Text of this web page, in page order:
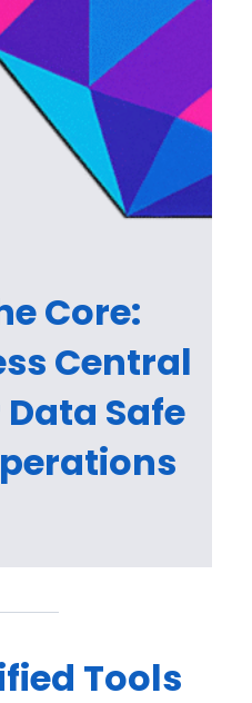
Core:
Central
Safe
Tools